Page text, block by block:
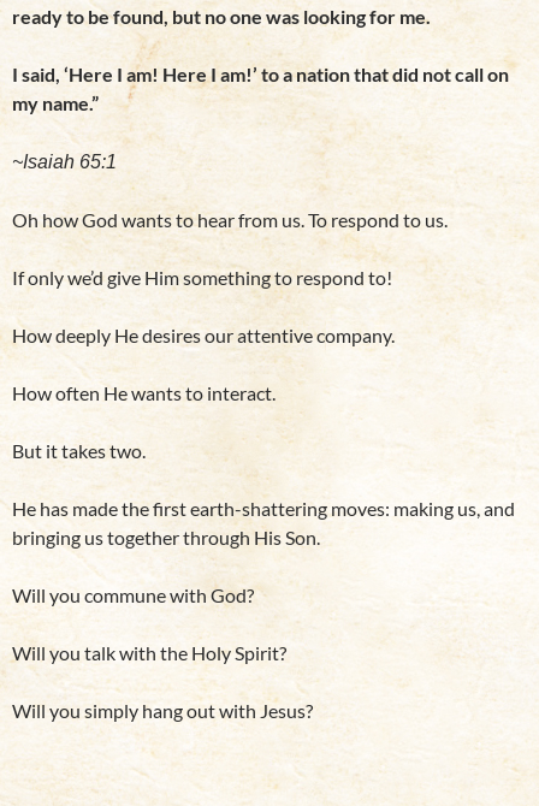
ready to be found, but no one was looking for me.
I said, ‘Here I am! Here I am!’ to a nation that did not call on
my name.”
~Isaiah 65:1
Oh how God wants to hear from us. To respond to us.
If only we’d give Him something to respond to!
How deeply He desires our attentive company.
How often He wants to interact.
But it takes two.
He has made the first earth-shattering moves: making us, and
bringing us together through His Son.
Will you commune with God?
Will you talk with the Holy Spirit?
Will you simply hang out with Jesus?